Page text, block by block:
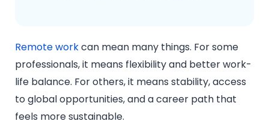
Remote workcan mean many things. For some
professionals, it means flexibility and better work-
life balance. For others, it means stability, access
to global opportunities, and a career path that
feels more sustainable.